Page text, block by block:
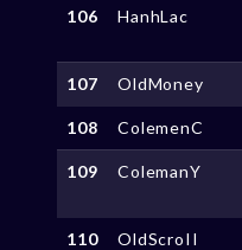
106 HanhLac
107 OldMoney
108 ColemenC
109 ColemanY
110 OldScroII